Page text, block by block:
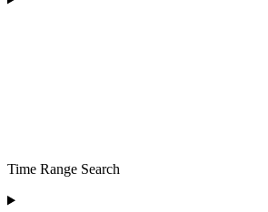
Time Range Search